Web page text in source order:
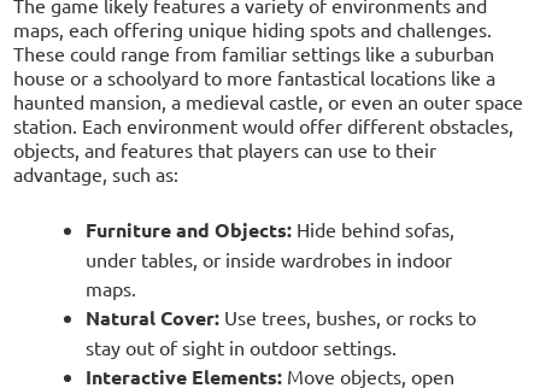
The game likely features a variety of environments and
maps, each offering unique hiding spots and challenges.
These could range from familiar settings like a suburban
house or a schoolyard to more fantastical locations like a
haunted mansion, a medieval castle, or even an outer space
station. Each environment would offer different obstacles,
objects, and features that players can use to their
advantage, such as:
Furniture and Objects:Hide behind sofas,
under tables, or inside wardrobes in indoor
maps.
Natural Cover:Use trees, bushes, or rocks to
stay out of sight in outdoor settings.
Interactive Elements:Move objects, open